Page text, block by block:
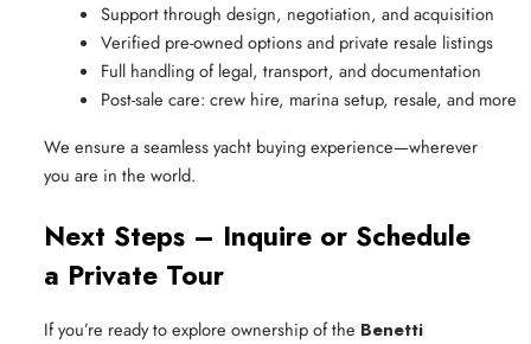
Support through design, negotiation, and acquisition
Verified pre-owned options and private resale listings
Full handling of legal, transport, and documentation
Post-sale care: crew hire, marina setup, resale, and more
We ensure a seamless yacht buying experience—wherever
you are in the world.
Next Steps – Inquire or Schedule
a Private Tour
If you’re ready to explore ownership of the Benetti